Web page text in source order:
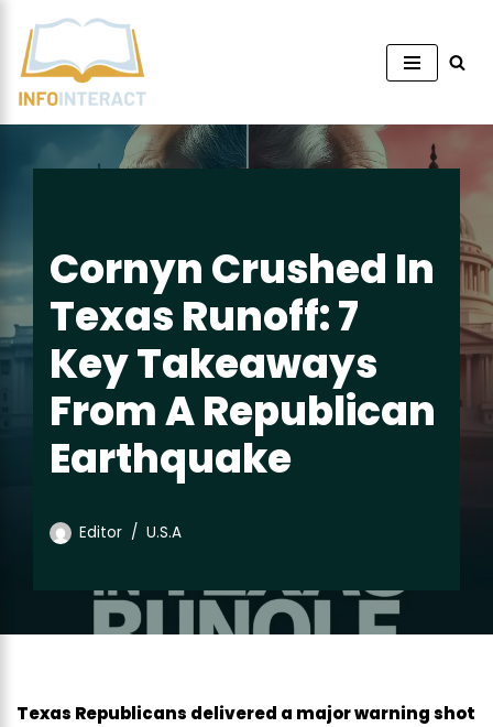
Skip
content
Cornyn Crushed In
Texas Runoff: 7
Key Takeaways
From A Republican
Earthquake
Editor U.S.A
Texas Republicans delivered a major warning shot